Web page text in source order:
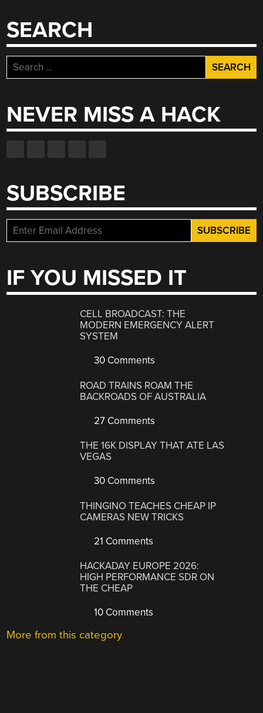
SEARCH
Search
for:
NEVER MISS A HACK
SUBSCRIBE
IF YOU MISSED IT
CELL BROADCAST: THE
MODERN EMERGENCY ALERT
SYSTEM
30 Comments
ROAD TRAINS ROAM THE
BACKROADS OF AUSTRALIA
27 Comments
THE 16K DISPLAY THAT ATE LAS
VEGAS
30 Comments
THINGINO TEACHES CHEAP IP
CAMERAS NEW TRICKS
21 Comments
HACKADAY EUROPE 2026:
HIGH PERFORMANCE SDR ON
THE CHEAP
10 Comments
More from this category